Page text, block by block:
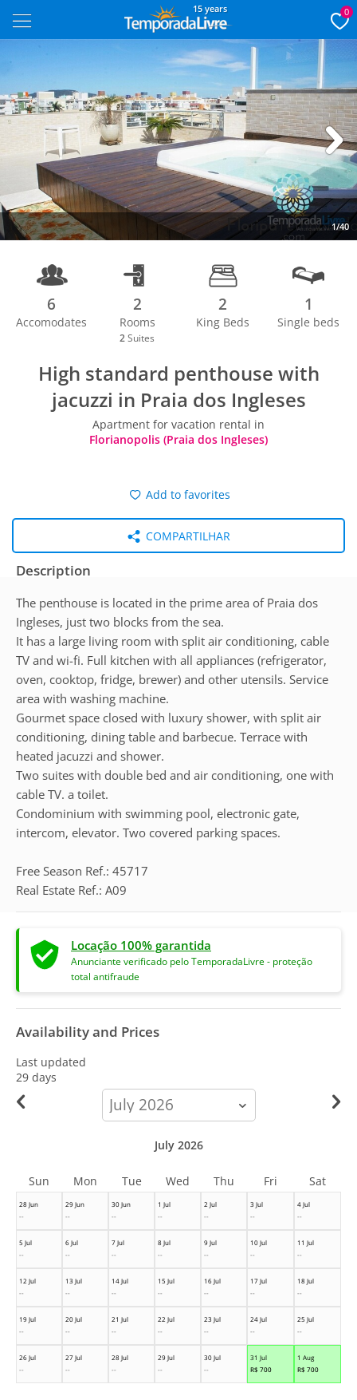
15 years 0
1/40
Next
6
Accomodates
2
Rooms
2 Suites
2
King Beds
1
Single beds
High standard penthouse with
jacuzzi in Praia dos Ingleses
Apartment for vacation rental in
Florianopolis (Praia dos Ingleses)
Add to favorites
COMPARTILHAR
Description
The penthouse is located in the prime area of Praia dos
Ingleses, just two blocks from the sea.
It has a large living room with split air conditioning, cable
TV and wi-fi. Full kitchen with all appliances (refrigerator,
oven, cooktop, fridge, brewer) and other utensils. Service
area with washing machine.
Gourmet space closed with luxury shower, with split air
conditioning, dining table and barbecue. Terrace with
heated jacuzzi and shower.
Two suites with double bed and air conditioning, one with
cable TV. a toilet.
Condominium with swimming pool, electronic gate,
intercom, elevator. Two covered parking spaces.
Free Season Ref.: 45717
Real Estate Ref.: A09
Locação 100% garantida
Anunciante verificado pelo TemporadaLivre - proteção
total antifraude
Availability and Prices
Last updated
29 days
calendar-
month
28 Jun
--
29 Jun
--
30 Jun
--
1 Jul
--
2 Jul
--
3 Jul
--
4 Jul
--
5 Jul
--
6 Jul
--
7 Jul
--
8 Jul
--
9 Jul
--
10 Jul
--
11 Jul
--
12 Jul
--
13 Jul
--
14 Jul
--
15 Jul
--
16 Jul
--
17 Jul
--
18 Jul
--
19 Jul
--
20 Jul
--
21 Jul
--
22 Jul
--
23 Jul
--
24 Jul
--
25 Jul
--
26 Jul
--
27 Jul
--
28 Jul
--
29 Jul
--
30 Jul
--
31 Jul
R$ 700
1 Aug
R$ 700
July 2026
Sun Mon Tue Wed Thu Fri Sat